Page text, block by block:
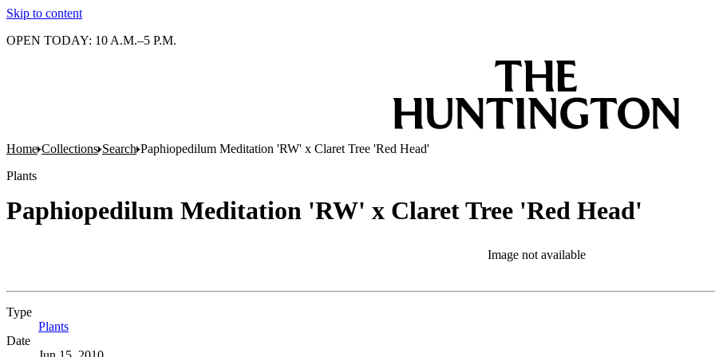
Skip to content
OPEN TODAY: 10 A.M.–5 P.M.
Home Collections Search Paphiopedilum Meditation 'RW' x Claret Tree 'Red Head'
Plants
Paphiopedilum Meditation 'RW' x Claret Tree 'Red Head'
Image not available
Type
Plants
Date